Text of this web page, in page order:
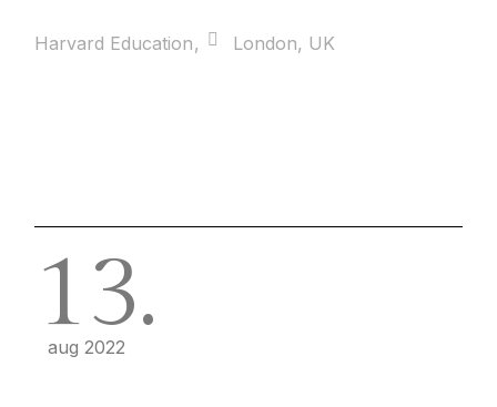
Harvard Education London, UK
13
aug 2022